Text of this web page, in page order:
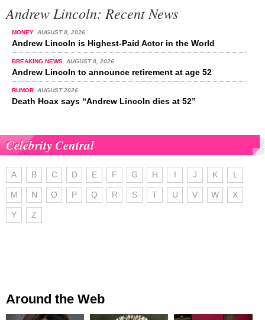
Andrew Lincoln: Recent News
MONEY AUGUST 8, 2026
Andrew Lincoln is Highest-Paid Actor in the World
BREAKING NEWS AUGUST 8, 2026
Andrew Lincoln to announce retirement at age 52
RUMOR AUGUST 2026
Death Hoax says “Andrew Lincoln dies at 52”
Celebrity Central
A B C D E F G H I J K L
M N O P Q R S T U V W X
Y Z
Around the Web